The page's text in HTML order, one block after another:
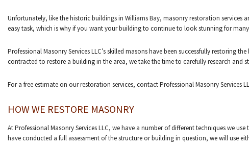
Unfortunately, like the historic buildings in Williams Bay, masonry restoration
easy task, which is why if you want your building to continue to look stunning for
Professional Masonry Services LLC’s skilled masons have been successfully restoring
contracted to restore a building in the area, we take the time to carefully research and
For a free estimate on our restoration services, contact Professional Masonry Services
HOW WE RESTORE MASONRY
At Professional Masonry Services LLC, we have a number of different techniques we
have conducted a full assessment of the structure or building in question, we will use